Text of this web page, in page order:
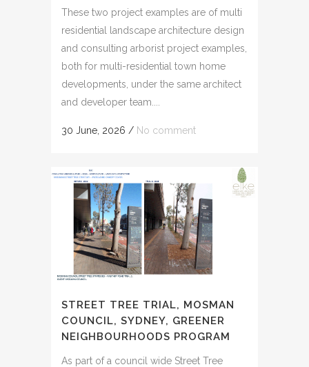
These two project examples are of multi
residential landscape architecture design
and consulting arborist project examples,
both for multi-residential town home
developments, under the same architect
and developer team....
30 June, 2026 / No comment
STREET TREE TRIAL, MOSMAN
COUNCIL, SYDNEY, GREENER
NEIGHBOURHOODS PROGRAM
As part of a council wide Street Tree